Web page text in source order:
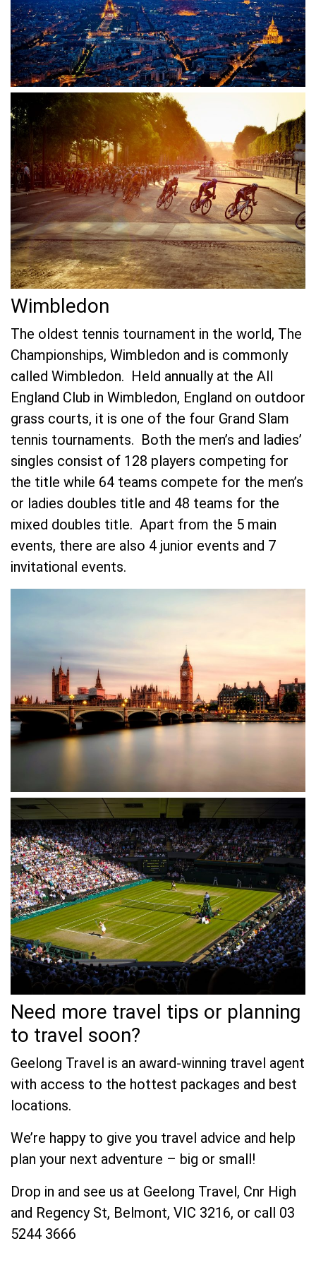
Wimbledon
The oldest tennis tournament in the world, The
Championships, Wimbledon and is commonly
called Wimbledon. Held annually at the All
England Club in Wimbledon, England on outdoor
grass courts, it is one of the four Grand Slam
tennis tournaments. Both the men’s and ladies’
singles consist of 128 players competing for
the title while 64 teams compete for the men’s
or ladies doubles title and 48 teams for the
mixed doubles title. Apart from the 5 main
events, there are also 4 junior events and 7
invitational events.
Need more travel tips or planning
to travel soon?
Geelong Travel is an award-winning travel agent
with access to the hottest packages and best
locations.
We’re happy to give you travel advice and help
plan your next adventure – big or small!
Drop in and see us at Geelong Travel, Cnr High
and Regency St, Belmont, VIC 3216, or call 03
5244 3666